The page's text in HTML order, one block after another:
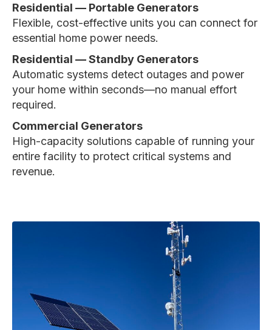
Residential — Portable Generators
Flexible, cost-effective units you can connect for
essential home power needs.
Residential — Standby Generators
Automatic systems detect outages and power
your home within seconds—no manual effort
required.
Commercial Generators
High-capacity solutions capable of running your
entire facility to protect critical systems and
revenue.